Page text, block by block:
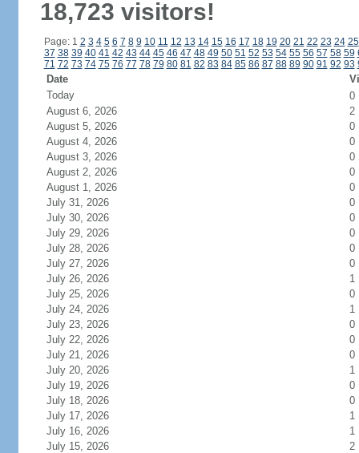
18,723 visitors!
Page: 1 2 3 4 5 6 7 8 9 10 11 12 13 14 15 16 17 18 19 20 21 22 23 24 25
37 38 39 40 41 42 43 44 45 46 47 48 49 50 51 52 53 54 55 56 57 58 59
71 72 73 74 75 76 77 78 79 80 81 82 83 84 85 86 87 88 89 90 91 92 93
Date
Today
0
August 6, 2026
2
August 5, 2026
0
August 4, 2026
0
August 3, 2026
0
August 2, 2026
0
August 1, 2026
0
July 31, 2026
0
July 30, 2026
0
July 29, 2026
0
July 28, 2026
0
July 27, 2026
0
July 26, 2026
1
July 25, 2026
0
July 24, 2026
1
July 23, 2026
0
July 22, 2026
0
July 21, 2026
0
July 20, 2026
1
July 19, 2026
0
July 18, 2026
0
July 17, 2026
1
July 16, 2026
1
July 15, 2026
2